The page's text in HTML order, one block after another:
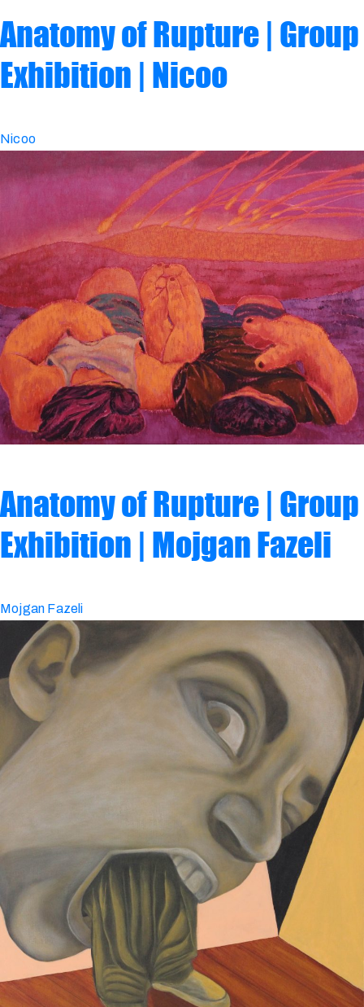
Anatomy of Rupture | Group
Exhibition | Nicoo
Nicoo
Anatomy of Rupture | Group
Exhibition | Mojgan Fazeli
Mojgan Fazeli